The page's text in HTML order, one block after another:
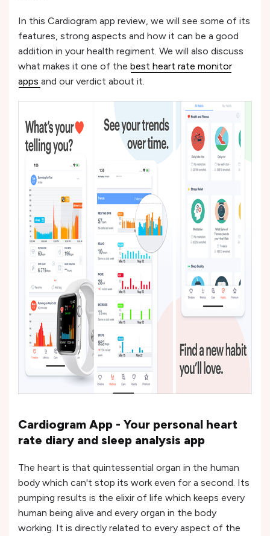
In this Cardiogram app review, we will see some of its
features, strong aspects and how it can be a good
addition in your health regiment. We will also discuss
what makes it one of the best heart rate monitor
apps and our verdict about it.
Cardiogram App - Your personal heart
rate diary and sleep analysis app
The heart is that quintessential organ in the human
body which can't stop its work even for a second. Its
pumping results is the elixir of life which keeps every
human being alive and every organ in the body
working. It is directly related to every aspect of the